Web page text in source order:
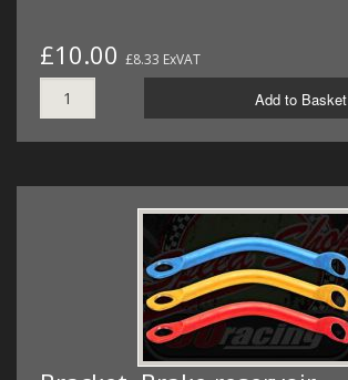
£10.00 £8.33 ExVAT
Add to Basket